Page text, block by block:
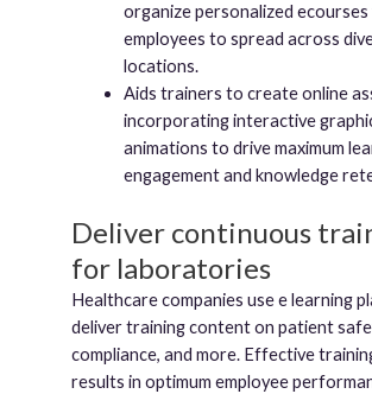
organize personalized
employees to spread across
locations.
Aids trainers to create online
incorporating interactive
animations to drive maximum
engagement and knowledge
Deliver continuous
for laboratories
Healthcare companies use e learning
deliver training content on patient
compliance, and more. Effective
results in optimum employee